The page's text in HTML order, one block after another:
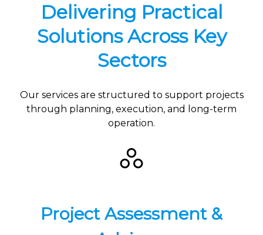
Delivering Practical
Solutions Across Key
Sectors
Our services are structured to support projects
through planning, execution, and long-term
operation.
Project Assessment &